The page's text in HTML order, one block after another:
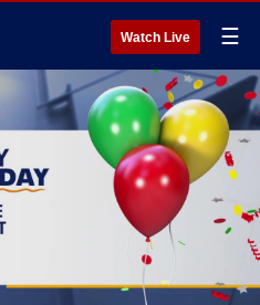
Watch Live ☰